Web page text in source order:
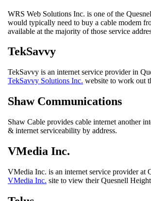
WRS Web Solutions Inc. is one of the
would typically need to buy a cable modem
available at the majority of those service
TekSavvy
TekSavvy is an internet service provider in
TekSavvy Solutions Inc. website to work out
Shaw Communications
Shaw Cable provides cable internet another
& internet serviceability by address.
VMedia Inc.
VMedia Inc. is an internet service provider at
VMedia Inc. site to view their Quesnell